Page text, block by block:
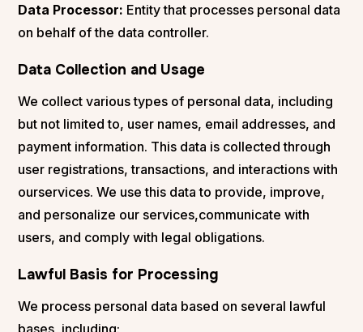
Data Processor: Entity that processes personal data
on behalf of the data controller.
Data Collection and Usage
We collect various types of personal data, including
but not limited to, user names, email addresses, and
payment information. This data is collected through
user registrations, transactions, and interactions with
ourservices. We use this data to provide, improve,
and personalize our services,communicate with
users, and comply with legal obligations.
Lawful Basis for Processing
We process personal data based on several lawful
bases, including: